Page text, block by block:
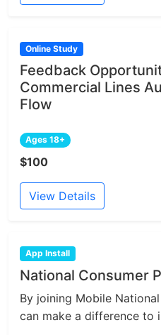
Online Study
Feedback
Commercial Lines
Flow
Ages 18+
$100
View Details
App Install
National Consumer
By joining Mobile
can make a difference to